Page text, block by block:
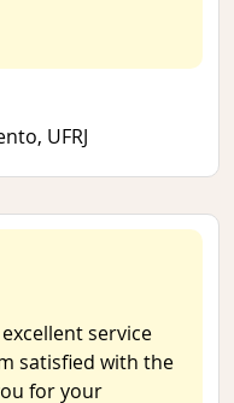
UFRJ
service
satisfied with the
for your